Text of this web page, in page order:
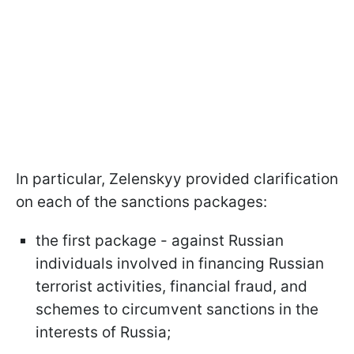
In particular, Zelenskyy provided clarification
on each of the sanctions packages:
the first package - against Russian
individuals involved in financing Russian
terrorist activities, financial fraud, and
schemes to circumvent sanctions in the
interests of Russia;